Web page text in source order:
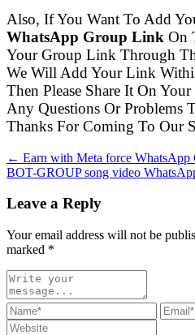
Also, If You Want To Add
WhatsApp Group Link On
Your Group Link Through
We Will Add Your Link
Then Please Share It On
Any Questions Or Problems
Thanks For Coming To Our
← Earn with Meta force WhatsApp
BOT-GROUP song video
Leave a Reply
Your email address will not be
marked *